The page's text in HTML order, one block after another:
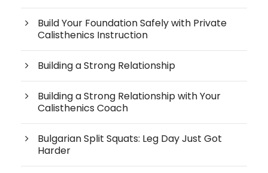
Build Your Foundation Safely with Private
Calisthenics Instruction
Building a Strong Relationship
Building a Strong Relationship with Your
Calisthenics Coach
Bulgarian Split Squats: Leg Day Just Got
Harder